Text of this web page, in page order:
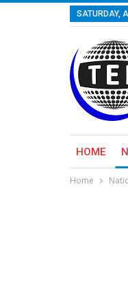
SATURDAY,
HOME
Home